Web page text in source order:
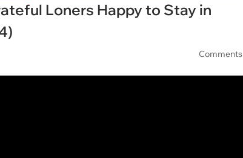
Loners Happy to Stay in
Comments